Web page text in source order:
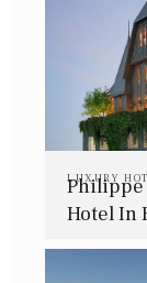
LUXURY
Philippe
Hotel In